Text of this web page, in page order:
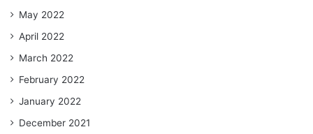
May 2022
April 2022
March 2022
February 2022
January 2022
December 2021